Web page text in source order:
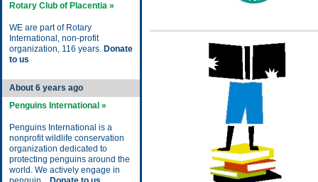
Rotary Club of Placentia »
WE are part of Rotary
International, non-profit
organization, 116 years. Donate
to us
About 6 years ago
Penguins International »
Penguins International is a
nonprofit wildlife conservation
organization dedicated to
protecting penguins around the
world. We actively engage in